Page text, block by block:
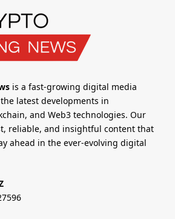
is a fast-growing digital media
latest developments in
and Web3 technologies. Our
reliable, and insightful content that
ahead in the ever-evolving digital